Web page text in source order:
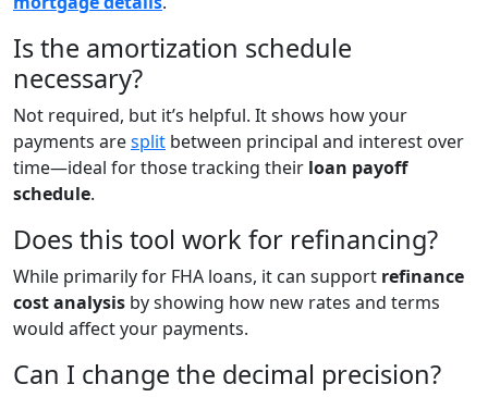
Is the amortization schedule
necessary?
Not required, but it’s helpful. It shows how your
payments aresplit between principal and interest over
time—ideal for those tracking their loan payoff
schedule.
Does this tool work for refinancing?
While primarily for FHA loans, it can support refinance
cost analysis by showing how new rates and terms
would affect your payments.
Can I change the decimal precision?